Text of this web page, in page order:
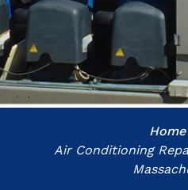
Home
Air Conditioning